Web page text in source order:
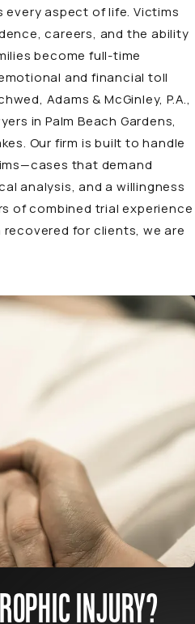
aspect of life. Victims
careers, and the ability
become full-time
and financial toll
Adams & McGinley, P.A.,
in Palm Beach Gardens,
Our firm is built to handle
that demand
analysis, and a willingness
of combined trial experience
for clients, we are
INJURY?